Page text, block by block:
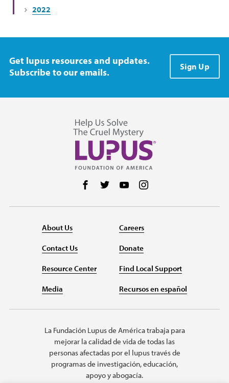
2022
Get lupus resources and updates.
Subscribe to our emails.
Sign Up
Follow us on Facebook
Follow us on Twitter
Follow us on YouTube
About Us
Contact Us
Resource Center
Media
Careers
Donate
Find Local Support
Recursos en español
La Fundación Lupus de América trabaja para
mejorar la calidad de vida de todas las
personas afectadas por el lupus través de
programas de investigación, educación,
apoyo y abogacía.